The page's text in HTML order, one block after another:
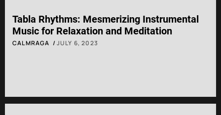
Tabla Rhythms: Mesmerizing Instrumental
Music for Relaxation and Meditation
CALMRAGA JULY 6, 2023